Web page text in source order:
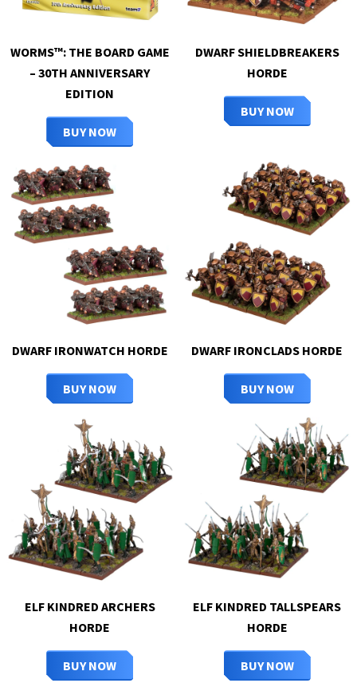
WORMS™: THE BOARD GAME
– 30TH ANNIVERSARY
EDITION
BUY NOW
DWARF SHIELDBREAKERS
HORDE
BUY NOW
DWARF IRONWATCH HORDE
BUY NOW
DWARF IRONCLADS HORDE
BUY NOW
ELF KINDRED ARCHERS
HORDE
BUY NOW
ELF KINDRED TALLSPEARS
HORDE
BUY NOW